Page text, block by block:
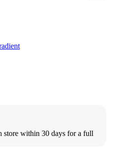
store within 30 days for a full